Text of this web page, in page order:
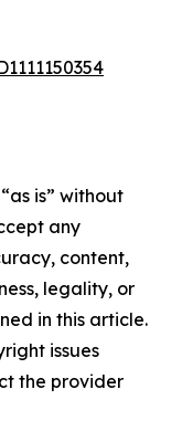
is” without
any
content,
legality, or
in this article.
issues
the provider